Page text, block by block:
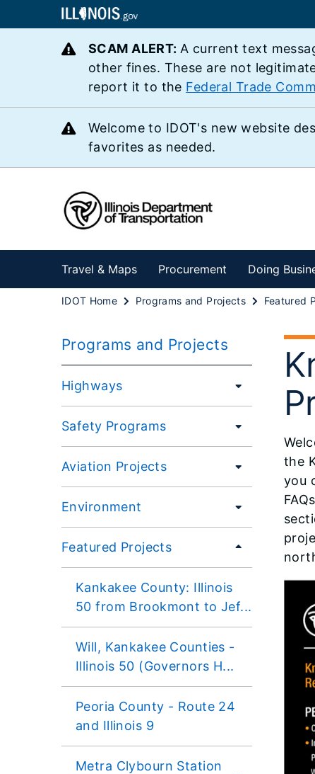
SCAM ALERT: A current text
other fines. These are not
report it to the Federal Trade
Welcome to IDOT's new website
favorites as needed.
Travel & Maps Procurement Doing
IDOT Home Programs and Projects Featured
Programs and Projects
Highways
Safety Programs
Aviation Projects
Environment
Featured Projects
Kankakee County: Illinois
50 from Brookmont to Jef...
Will, Kankakee Counties -
Illinois 50 (Governors H...
Peoria County - Route 24
and Illinois 9
Metra Clybourn Station
the
you